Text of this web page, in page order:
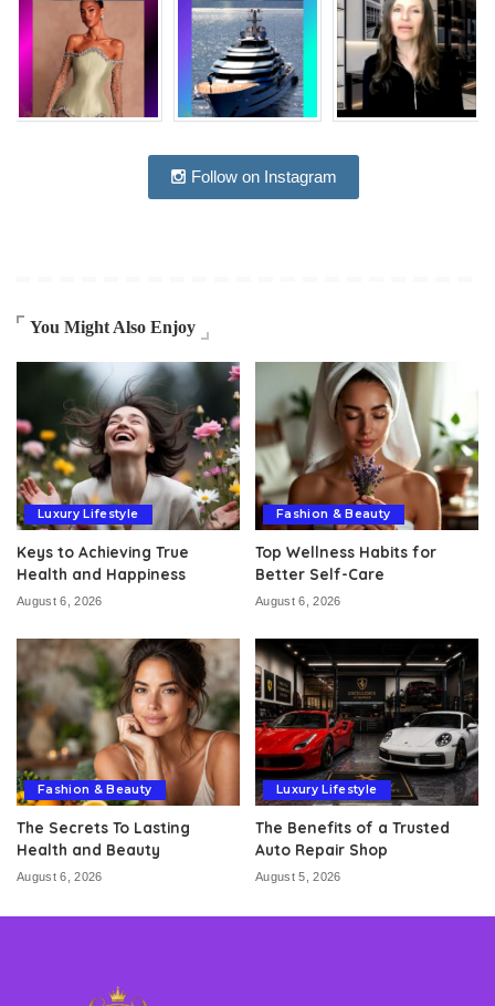
Follow on Instagram
You Might Also Enjoy
Luxury Lifestyle
Keys to Achieving True
Health and Happiness
August 6, 2026
Fashion & Beauty
Top Wellness Habits for
Better Self-Care
August 6, 2026
Fashion & Beauty
The Secrets To Lasting
Health and Beauty
August 6, 2026
Luxury Lifestyle
The Benefits of a Trusted
Auto Repair Shop
August 5, 2026